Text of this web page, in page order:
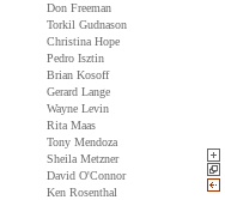
Don Freeman
Torkil Gudnason
Christina Hope
Pedro Isztin
Brian Kosoff
Gerard Lange
Wayne Levin
Rita Maas
Tony Mendoza
Sheila Metzner
David O'Connor
Ken Rosenthal